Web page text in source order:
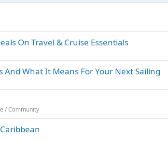
On Travel & Cruise Essentials
What It Means For Your Next Sailing
/ Community